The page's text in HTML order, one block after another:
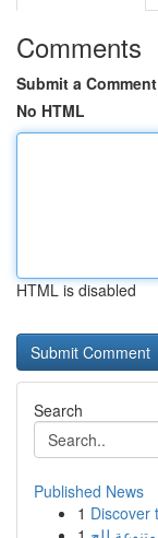
Comments
Submit a Comment
No HTML
HTML is disabled
Search
Published News
1 Discover